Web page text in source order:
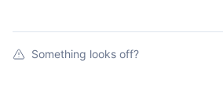
Something looks off?